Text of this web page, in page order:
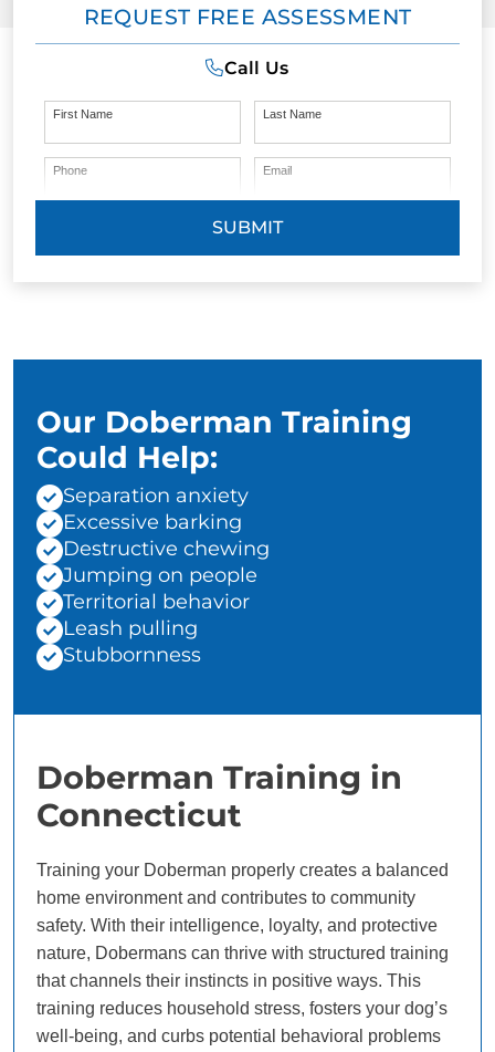
REQUEST FREE ASSESSMENT
Call Us
First Name Last Name
Phone Email
SUBMIT
Our Doberman Training
Could Help:
Separation anxiety
Excessive barking
Destructive chewing
Jumping on people
Territorial behavior
Leash pulling
Stubbornness
Doberman Training in
Connecticut
Training your Doberman properly creates a balanced
home environment and contributes to community
safety. With their intelligence, loyalty, and protective
nature, Dobermans can thrive with structured training
that channels their instincts in positive ways. This
training reduces household stress, fosters your dog’s
well-being, and curbs potential behavioral problems